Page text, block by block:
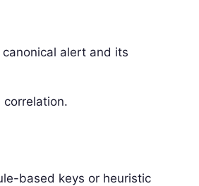
alert and its
based keys or heuristic